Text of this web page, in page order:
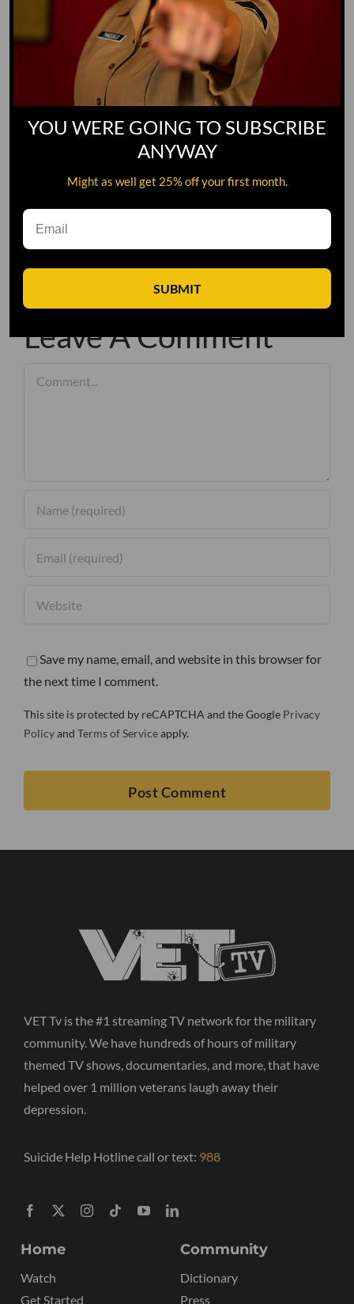
Leave A Comment
Save my name, email, and website in this browser for
the next time I comment.
This site is protected by reCAPTCHA and the Google Privacy
Policyand Terms of Serviceapply.
VET Tv is the #1 streaming TV network for the military
community. We have hundreds of hours of military
themed TV shows, documentaries, and more, that have
helped over 1 million veterans laugh away their
depression.
Suicide Help Hotline call or text: 988
Home
Watch
Get Started
Community
Dictionary
Press
YOU WERE GOING TO SUBSCRIBE
ANYWAY
Might as well get 25% off your first month.
SUBMIT